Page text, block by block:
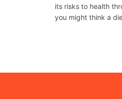
its risks to health
you might think a